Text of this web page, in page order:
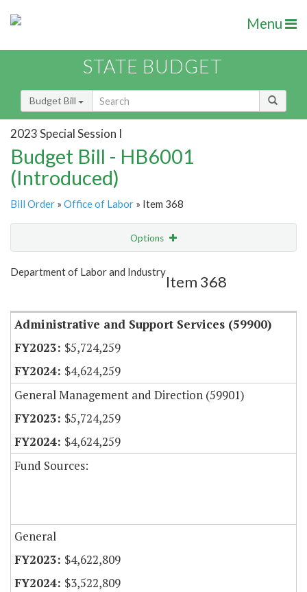
Menu
STATE BUDGET
Budget Bill
2023 Special Session I
Budget Bill - HB6001
(Introduced)
Bill Order » Office of Labor » Item 368
Options
Show Highlight
Department of Labor and Industry
Item 368
Administrative and Support Services (59900)
$5,724,259
$4,624,259
General Management and Direction (59901)
$5,724,259
$4,624,259
Fund Sources:
General
$4,622,809
$3,522,809